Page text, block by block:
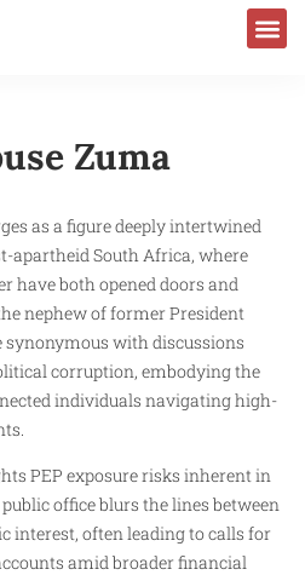
Zuma
as a figure deeply intertwined
apartheid South Africa, where
have both opened doors and
nephew of former President
synonymous with discussions
corruption, embodying the
individuals navigating high-
PEP exposure risks inherent in
office blurs the lines between
interest, often leading to calls for
amid broader financial